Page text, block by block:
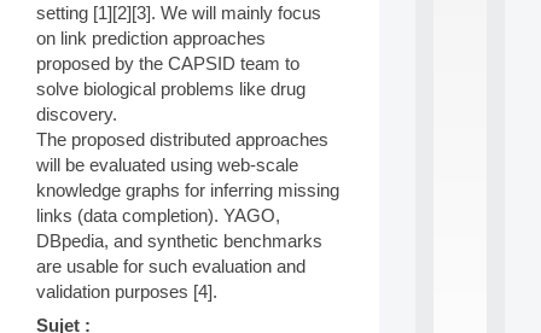
setting [1][2][3]. We will mainly focus
on link prediction approaches
proposed by the CAPSID team to
solve biological problems like drug
discovery.
The proposed distributed approaches
will be evaluated using web-scale
knowledge graphs for inferring missing
links (data completion). YAGO,
DBpedia, and synthetic benchmarks
are usable for such evaluation and
validation purposes [4].
Sujet :